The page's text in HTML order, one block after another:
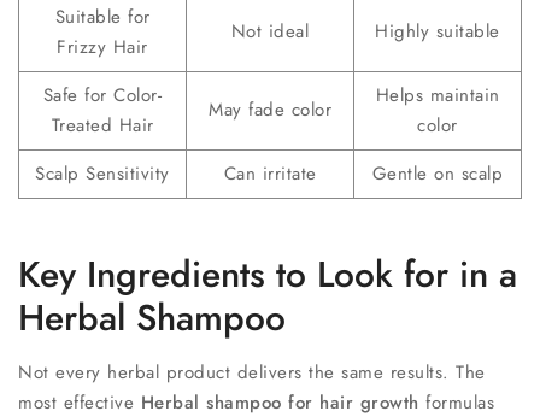
Suitable for
Frizzy Hair
Not ideal Highly suitable
Safe for Color-
Treated Hair
May fade color
Helps maintain
color
Scalp Sensitivity
Can irritate Gentle on scalp
Key Ingredients to Look for in a
Herbal Shampoo
Not every herbal product delivers the same results. The
most effective Herbal shampoo for hair growth formulas